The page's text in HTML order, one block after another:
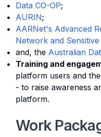
Data CO-OP;
AURIN;
AARNet's Advanced
Network and
and, the Australian
Training and
platform users and
- to raise awareness
platform.
Work